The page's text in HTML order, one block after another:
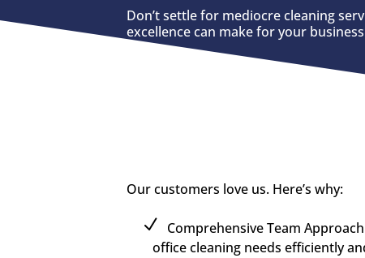
Don’t settle for mediocre cleaning
excellence can make for your
Our customers love us. Here’s why:
Comprehensive Team
office cleaning needs efficiently